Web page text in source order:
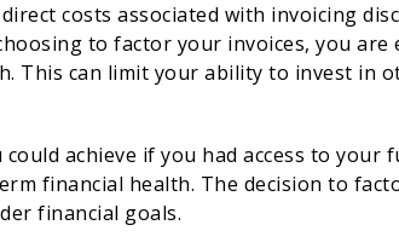
costs associated with invoicing
to factor your invoices, you
This can limit your ability to invest in
achieve if you had access to your
financial health. The decision to
financial goals.